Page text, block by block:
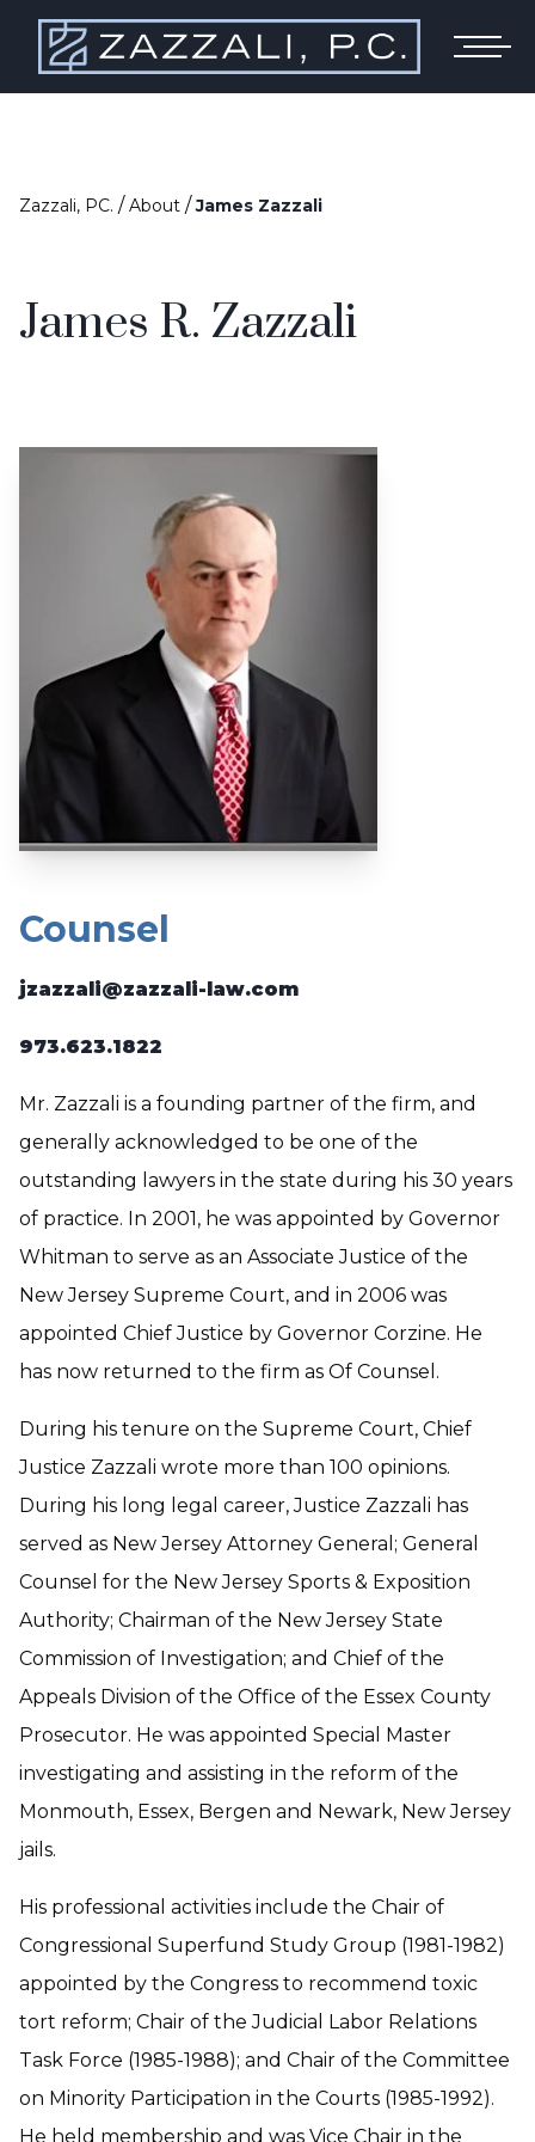
Zazzali, PC. / About / James Zazzali
James R. Zazzali
Counsel
jzazzali@zazzali-law.com
973.623.1822
Mr. Zazzali is a founding partner of the firm, and
generally acknowledged to be one of the
outstanding lawyers in the state during his 30 years
of practice. In 2001, he was appointed by Governor
Whitman to serve as an Associate Justice of the
New Jersey Supreme Court, and in 2006 was
appointed Chief Justice by Governor Corzine. He
has now returned to the firm as Of Counsel.
During his tenure on the Supreme Court, Chief
Justice Zazzali wrote more than 100 opinions.
During his long legal career, Justice Zazzali has
served as New Jersey Attorney General; General
Counsel for the New Jersey Sports & Exposition
Authority; Chairman of the New Jersey State
Commission of Investigation; and Chief of the
Appeals Division of the Office of the Essex County
Prosecutor. He was appointed Special Master
investigating and assisting in the reform of the
Monmouth, Essex, Bergen and Newark, New Jersey
jails.
His professional activities include the Chair of
Congressional Superfund Study Group (1981-1982)
appointed by the Congress to recommend toxic
tort reform; Chair of the Judicial Labor Relations
Task Force (1985-1988); and Chair of the Committee
on Minority Participation in the Courts (1985-1992).
He held membership and was Vice Chair in the